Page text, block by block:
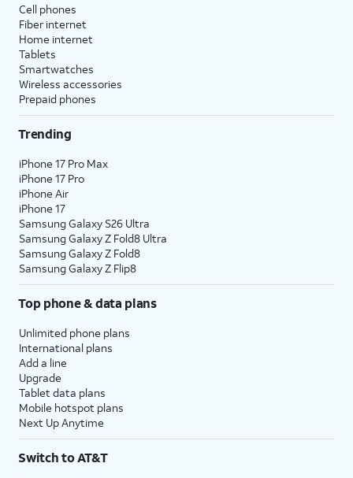
Cell phones
Fiber internet
Home internet
Tablets
Smartwatches
Wireless accessories
Prepaid phones
Trending
iPhone 17 Pro Max
iPhone 17 Pro
iPhone Air
iPhone 17
Samsung Galaxy S26 Ultra
Samsung Galaxy Z Fold8 Ultra
Samsung Galaxy Z Fold8
Samsung Galaxy Z Flip8
Top phone & data plans
Unlimited phone plans
International plans
Add a line
Upgrade
Tablet data plans
Mobile hotspot plans
Next Up Anytime
Switch to AT&T